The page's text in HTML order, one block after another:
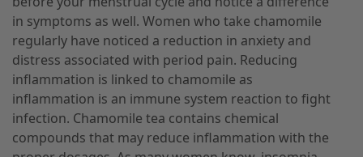
in symptoms as well. Women who take chamomile
regularly have noticed a reduction in anxiety and
distress associated with period pain. Reducing
inflammation is linked to chamomile as
inflammation is an immune system reaction to fight
infection. Chamomile tea contains chemical
compounds that may reduce inflammation with the